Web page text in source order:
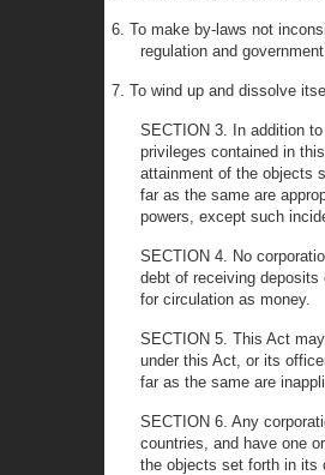
6. To make by-laws not
regulation and
7. To wind up and dissolve
SECTION 3. In addition
privileges contained in
attainment of the objects
far as the same are
powers, except such
SECTION 4. No
debt of receiving
for circulation as money.
SECTION 5. This Act
under this Act, or its
far as the same are
SECTION 6. Any
countries, and have one
the objects set forth in its